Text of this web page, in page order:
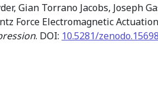
Gian Torrano Jacobs, Joseph
Force Electromagnetic
. DOI: 10.5281/